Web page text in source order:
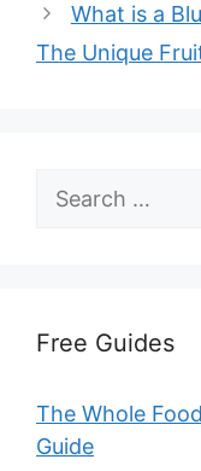
What is a
The Unique
Search
for:
Free Guides
The Whole
Guide